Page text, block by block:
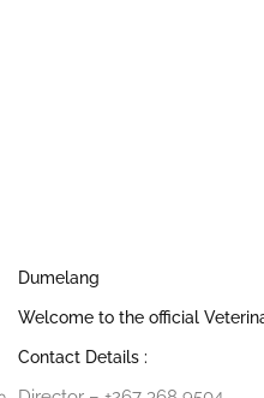
Dumelang
Welcome to the official
Contact Details :